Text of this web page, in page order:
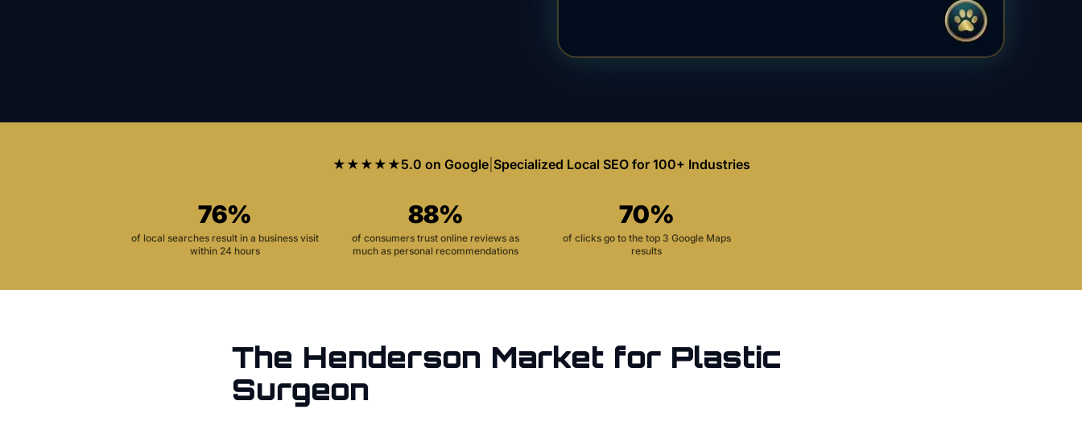
★★★★★5.0 on Google| Specialized Local SEO for 100+ Industries
76%
of local searches result in a business visit
within 24 hours
88%
of consumers trust online reviews as
much as personal recommendations
70%
of clicks go to the top 3 Google Maps
results
The Henderson Market for Plastic
Surgeon